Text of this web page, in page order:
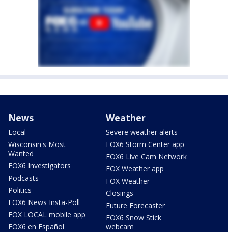
News
Local
Wisconsin's Most
Wanted
FOX6 Investigators
Podcasts
Politics
FOX6 News Insta-Poll
FOX LOCAL mobile app
FOX6 en Español
Weather
Severe weather alerts
FOX6 Storm Center app
FOX6 Live Cam Network
FOX Weather app
FOX Weather
Closings
Future Forecaster
FOX6 Snow Stick
webcam